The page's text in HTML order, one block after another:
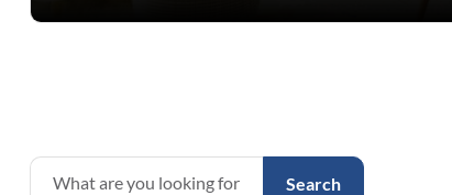
Search